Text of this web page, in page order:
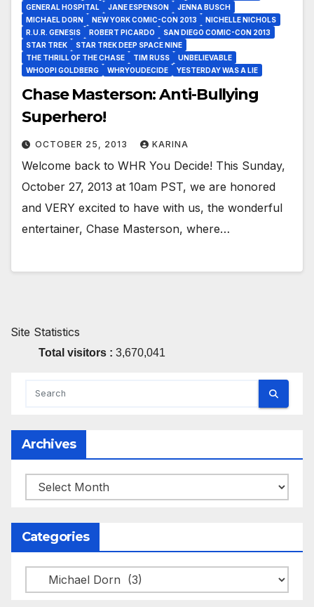
GENERAL HOSPITAL
JANE ESPENSON
JENNA BUSCH
MICHAEL DORN
NEW YORK COMIC-CON 2013
NICHELLE NICHOLS
R.U.R. GENESIS
ROBERT PICARDO
SAN DIEGO COMIC-CON 2013
STAR TREK
STAR TREK DEEP SPACE NINE
THE THRILL OF THE CHASE
TIM RUSS
UNBELIEVABLE
WHOOPI GOLDBERG
WHRYOUDECIDE YESTERDAY WAS A LIE
Chase Masterson: Anti-Bullying
Superhero!
OCTOBER 25, 2013 KARINA
Welcome back to WHR You Decide! This Sunday,
October 27, 2013 at 10am PST, we are honored
and VERY excited to have with us, the wonderful
entertainer, Chase Masterson, where…
Site Statistics
Total visitors : 3,670,041
Archives
Archives
Categories
Categories